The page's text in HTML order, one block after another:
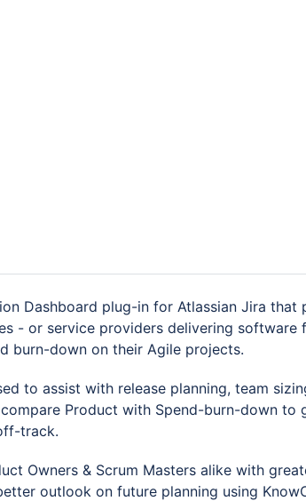
Dashboard plug-in for Atlassian Jira that
- or service providers delivering software
burn-down on their Agile projects.
to assist with release planning, team
Product with Spend-burn-down to
track.
Owners & Scrum Masters alike with
outlook on future planning using